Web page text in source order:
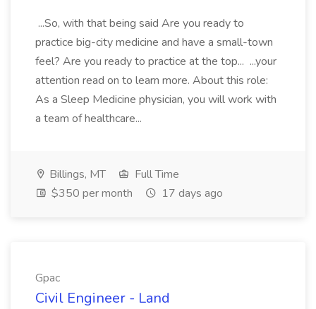
...So, with that being said Are you ready to
practice big-city medicine and have a small-town
feel? Are you ready to practice at the top... ...your
attention read on to learn more. About this role:
As a Sleep Medicine physician, you will work with
a team of healthcare...
Billings, MT
Full Time
$350 per month
17 days ago
Gpac
Civil Engineer - Land